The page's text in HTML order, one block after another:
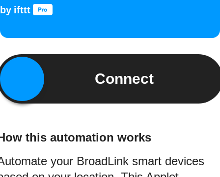
by ifttt
Connect
this automation works
your BroadLink smart devices